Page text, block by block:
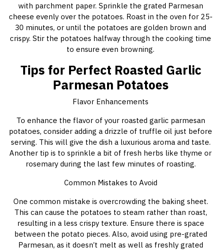
with parchment paper. Sprinkle the grated Parmesan
cheese evenly over the potatoes. Roast in the oven for 25-
30 minutes, or until the potatoes are golden brown and
crispy. Stir the potatoes halfway through the cooking time
to ensure even browning.
Tips for Perfect Roasted Garlic
Parmesan Potatoes
Flavor Enhancements
To enhance the flavor of your roasted garlic parmesan
potatoes, consider adding a drizzle of truffle oil just before
serving. This will give the dish a luxurious aroma and taste.
Another tip is to sprinkle a bit of fresh herbs like thyme or
rosemary during the last few minutes of roasting.
Common Mistakes to Avoid
One common mistake is overcrowding the baking sheet.
This can cause the potatoes to steam rather than roast,
resulting in a less crispy texture. Ensure there is space
between the potato pieces. Also, avoid using pre-grated
Parmesan, as it doesn’t melt as well as freshly grated